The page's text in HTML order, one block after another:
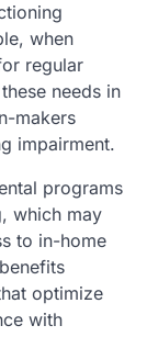
when
regular
needs in
makers
impairment.
programs
which may
to in-home
optimize
with